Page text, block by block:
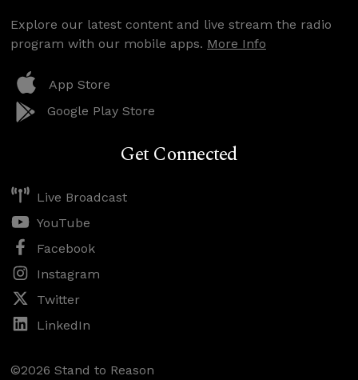
Explore our latest content and live stream the radio
program with our mobile apps. More Info
App Store
Google Play Store
Get Connected
Live Broadcast
YouTube
Facebook
Instagram
Twitter
LinkedIn
©2026 Stand to Reason